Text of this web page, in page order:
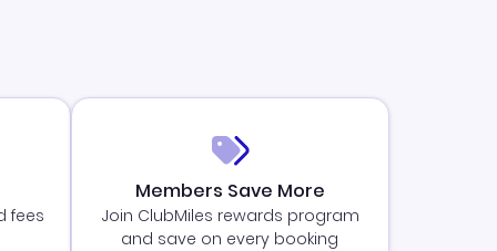
fees
Members Save More
Join ClubMiles rewards program
and save on every booking